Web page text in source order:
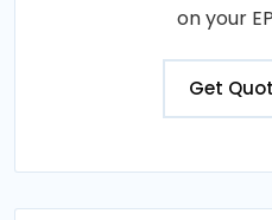
on your
Get